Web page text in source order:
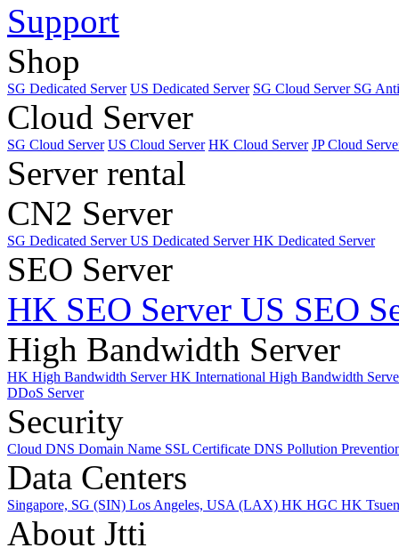
Support
Shop
SG Dedicated Server US Dedicated Server SG Cloud Server SG
Cloud Server
SG Cloud Server US Cloud Server HK Cloud Server JP Cloud
Server rental
CN2 Server
SG Dedicated ServerUS Dedicated ServerHK Dedicated Server
SEO Server
HK SEO Server US SEO
High Bandwidth Server
HK High Bandwidth ServerHK International High Bandwidth
DDoS Server
Security
Cloud DNS Domain Name SSL Certificate DNS Pollution
Data Centers
Singapore, SG (SIN) Los Angeles, USA (LAX) HK HGC HK
About Jtti